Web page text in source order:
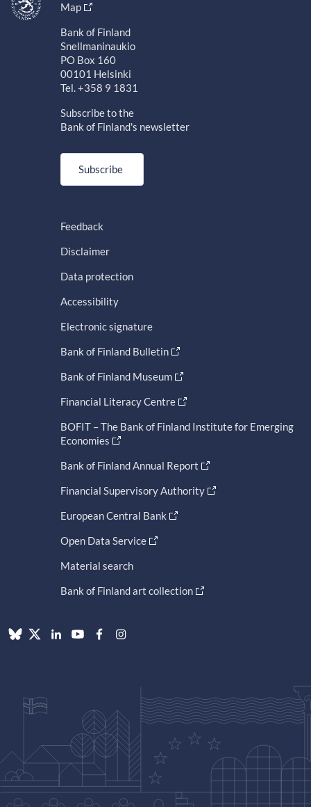
Map
Bank of Finland
Snellmaninaukio
PO Box 160
00101 Helsinki
Tel. +358 9 1831
Subscribe to the
Bank of Finland's newsletter
Subscribe
Feedback
Disclaimer
Data protection
Accessibility
Electronic signature
Bank of Finland Bulletin
Bank of Finland Museum
Financial Literacy Centre
BOFIT – The Bank of Finland Institute for Emerging
Economies
Bank of Finland Annual Report
Financial Supervisory Authority
European Central Bank
Open Data Service
Material search
Bank of Finland art collection